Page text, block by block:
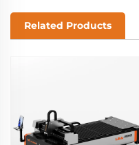
Related Products